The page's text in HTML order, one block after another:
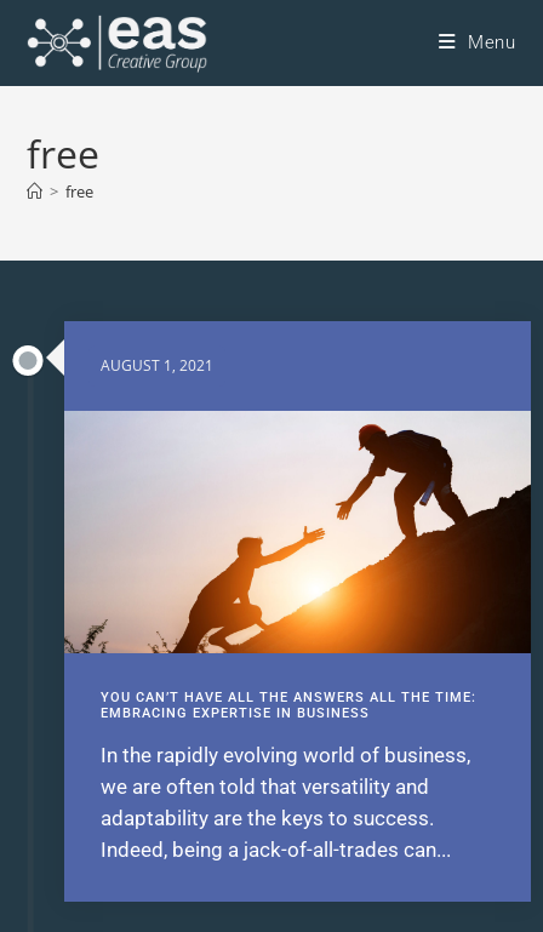
Menu
free
> free
AUGUST 1, 2021
YOU CAN’T HAVE ALL THE ANSWERS ALL THE TIME:
EMBRACING EXPERTISE IN BUSINESS
In the rapidly evolving world of business,
we are often told that versatility and
adaptability are the keys to success.
Indeed, being a jack-of-all-trades can...